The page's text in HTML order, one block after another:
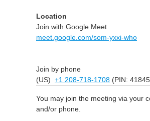
Location
Join with Google Meet
meet.google.com/som-yxxi-who
Join by phone
(US) +1 208-718-1708 (PIN:
You may join the meeting via your
and/or phone.